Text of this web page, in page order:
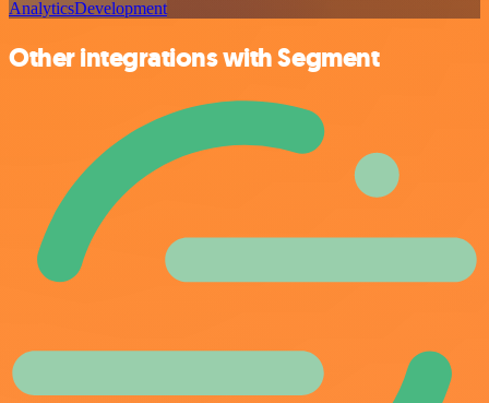
AnalyticsDevelopment
Other integrations with Segment